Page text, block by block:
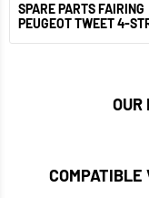
SPARE PARTS FAIRING
PEUGEOT TWEET 4-
OUR
COMPATIBLE